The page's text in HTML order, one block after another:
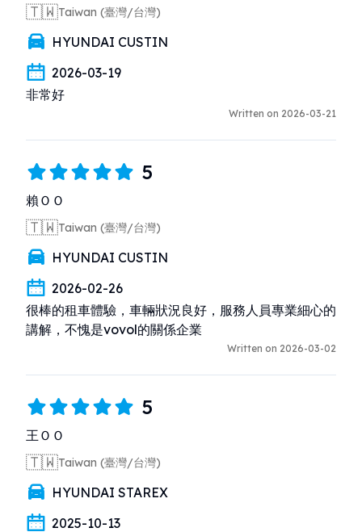
🇹🇼Taiwan (臺灣/台灣)
HYUNDAI CUSTIN
2026-03-19
非常好
Written on 2026-03-21
5
賴ＯＯ
🇹🇼Taiwan (臺灣/台灣)
HYUNDAI CUSTIN
2026-02-26
很棒的租車體驗，車輛狀況良好，服務人員專業細心的
講解，不愧是vovol的關係企業
Written on 2026-03-02
5
王ＯＯ
🇹🇼Taiwan (臺灣/台灣)
HYUNDAI STAREX
2025-10-13